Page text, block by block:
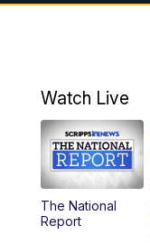
7:00AM
9:00AM
10:00AM
11:00AM
12:00PM
Watch Live
The National
Report